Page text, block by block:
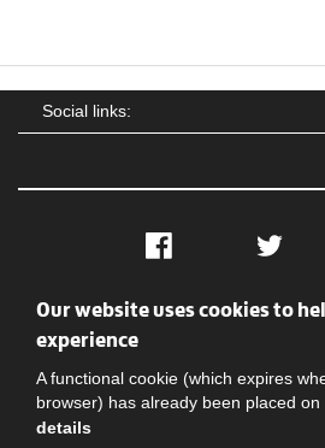
Social links:
Facebook Twitter
Social
Our website uses cookies to
experience
A functional cookie (which expires
browser) has already been placed on
details